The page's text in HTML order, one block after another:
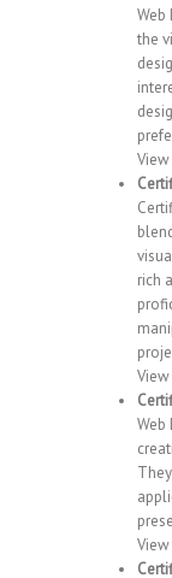
Web
the
rich
Web